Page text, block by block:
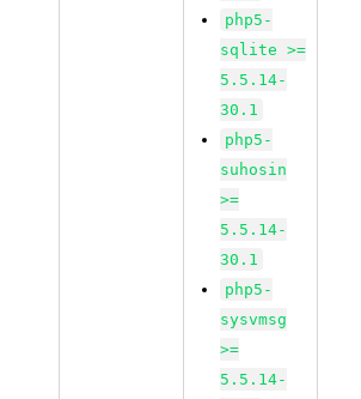
php5-
sqlite >=
5.5.14-
30.1
php5-
suhosin
>=
5.5.14-
30.1
php5-
sysvmsg
>=
5.5.14-